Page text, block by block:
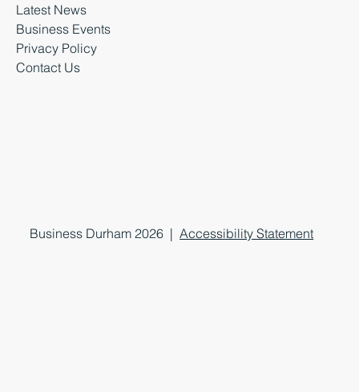
Latest News
Business Events
Privacy Policy
Contact Us
Business Durham 2026 |Accessibility Statement